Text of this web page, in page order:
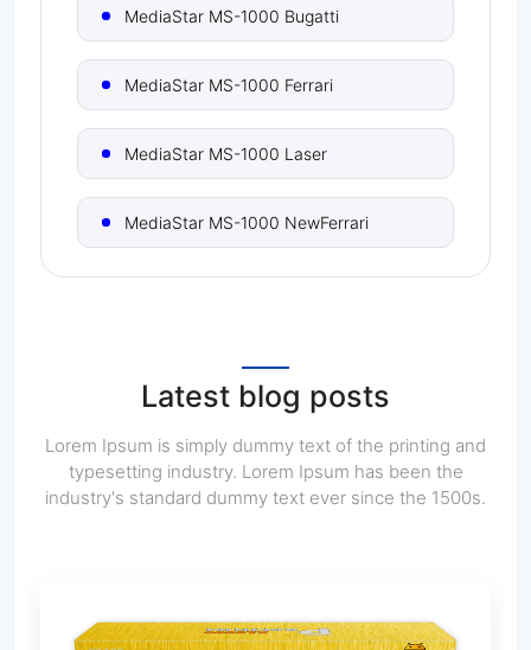
MediaStar MS-1000 Bugatti
MediaStar MS-1000 Ferrari
MediaStar MS-1000 Laser
MediaStar MS-1000 NewFerrari
MediaStar MS-1500 Laser
MediaStar MS-3000 Ferrari
Latest blog posts
Lorem Ipsum is simply dummy text of the printing and
typesetting industry. Lorem Ipsum has been the
industry's standard dummy text ever since the 1500s.